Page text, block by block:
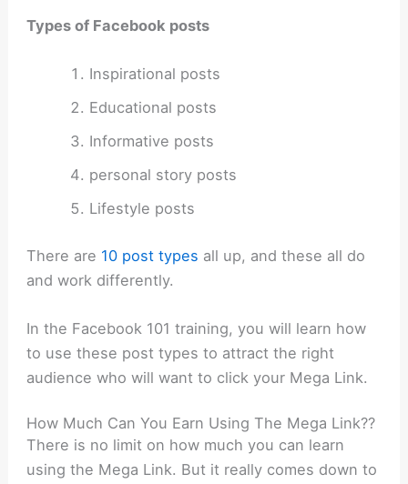
Types of Facebook posts
Inspirational posts
Educational posts
Informative posts
personal story posts
Lifestyle posts
There are 10 post types all up, and these all do
and work differently.
In the Facebook 101 training, you will learn how
to use these post types to attract the right
audience who will want to click your Mega Link.
How Much Can You Earn Using The Mega Link??
There is no limit on how much you can learn
using the Mega Link. But it really comes down to